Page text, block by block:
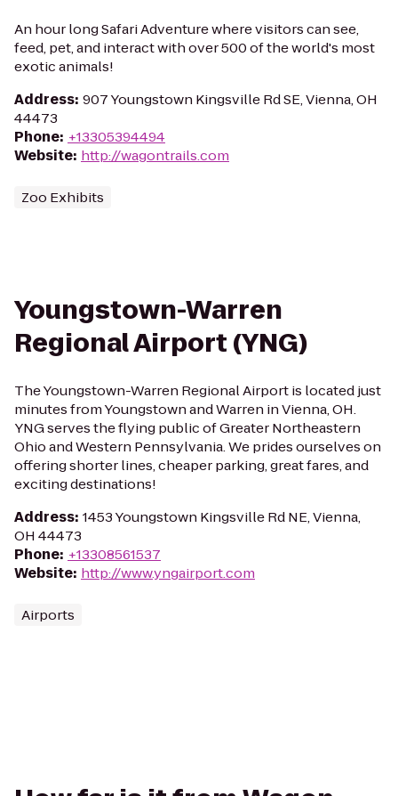
An hour long Safari Adventure where visitors can see,
feed, pet, and interact with over 500 of the world's most
exotic animals!
Address: 907 Youngstown Kingsville Rd SE, Vienna, OH
44473
Phone: +13305394494
Website: http://wagontrails.com
Zoo Exhibits
Youngstown-Warren
Regional Airport (YNG)
The Youngstown-Warren Regional Airport is located just
minutes from Youngstown and Warren in Vienna, OH.
YNG serves the flying public of Greater Northeastern
Ohio and Western Pennsylvania. We prides ourselves on
offering shorter lines, cheaper parking, great fares, and
exciting destinations!
Address: 1453 Youngstown Kingsville Rd NE, Vienna,
OH 44473
Phone: +13308561537
Website: http://www.yngairport.com
Airports